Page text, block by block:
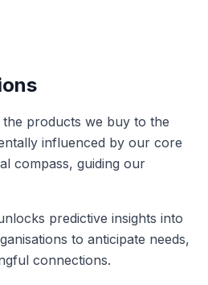
products we buy to the
influenced by our core
compass, guiding our
predictive insights into
to anticipate needs,
connections.